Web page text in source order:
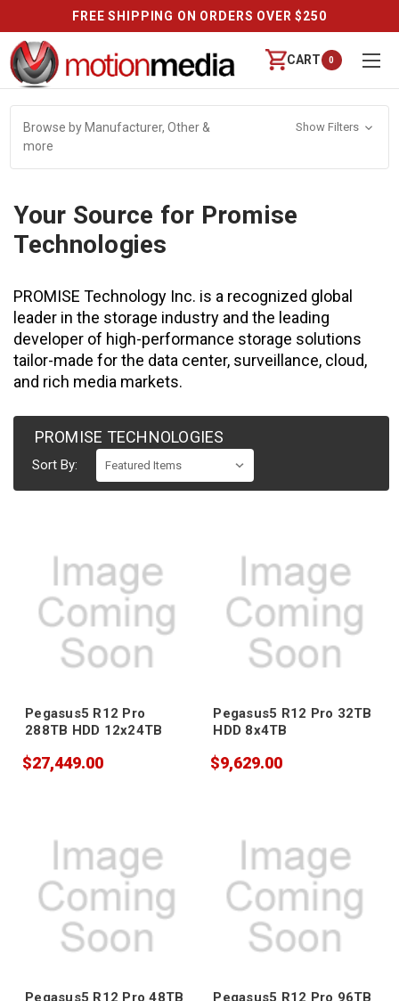
FREE SHIPPING ON ORDERS OVER $250
CART 0
Browse by Manufacturer, Other &
more
Show Filters
Your Source for Promise
Technologies
PROMISE Technology Inc. is a recognized global
leader in the storage industry and the leading
developer of high-performance storage solutions
tailor-made for the data center, surveillance, cloud,
and rich media markets.
PROMISE TECHNOLOGIES
Sort By:
Pegasus5 R12 Pro
288TB HDD 12x24TB
$27,449.00
Pegasus5 R12 Pro 32TB
HDD 8x4TB
$9,629.00
Pegasus5 R12 Pro 48TB
Pegasus5 R12 Pro 96TB